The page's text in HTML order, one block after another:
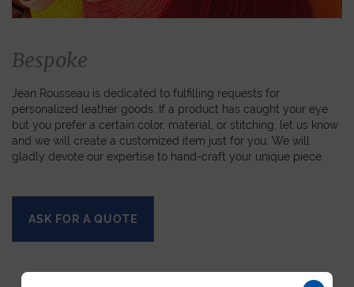
Bespoke
Jean Rousseau is dedicated to fulfilling requests for
personalized leather goods. If a product has caught your eye
but you prefer a certain color, material, or stitching, let us know
and we will create a customized item just for you. We will
gladly devote our expertise to hand-craft your unique piece.
ASK FOR A QUOTE